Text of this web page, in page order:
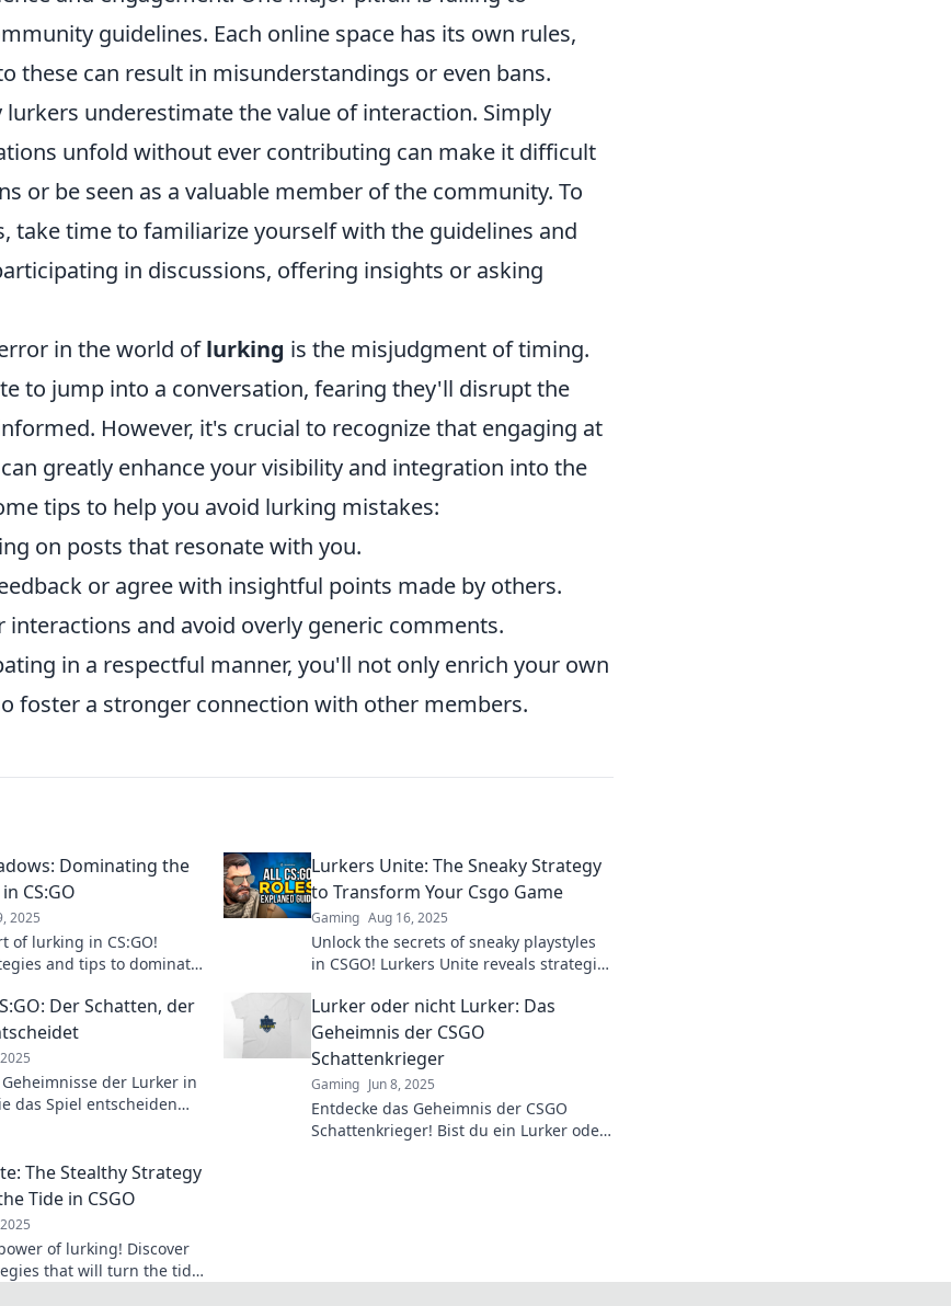
guidelines. Each online space has its own rules,
these can result in misunderstandings or even bans.
underestimate the value of interaction. Simply
unfold without ever contributing can make it difficult
or be seen as a valuable member of the community. To
take time to familiarize yourself with the guidelines and
in discussions, offering insights or asking
in the world oflurking is the misjudgment of timing.
to jump into a conversation, fearing they'll disrupt the
However, it's crucial to recognize that engaging at
greatly enhance your visibility and integration into the
tips to help you avoid lurking mistakes:
on posts that resonate with you.
or agree with insightful points made by others.
interactions and avoid overly generic comments.
in a respectful manner, you'll not only enrich your own
foster a stronger connection with other members.
Dominating the
CS:GO
2025
of lurking in CS:GO!
and tips to dominate
best!
Lurkers Unite: The Sneaky Strategy
to Transform Your Csgo Game
Gaming Aug 16, 2025
Unlock the secrets of sneaky playstyles
in CSGO! Lurkers Unite reveals strategies
level.
Der Schatten, der
der Lurker in
das Spiel entscheiden
Lurker oder nicht Lurker: Das
Geheimnis der CSGO
Schattenkrieger
Gaming Jun 8, 2025
Entdecke das Geheimnis der CSGO
Schattenkrieger! Bist du ein Lurker oder
The Stealthy Strategy
Tide in CSGO
of lurking! Discover
that will turn the tide